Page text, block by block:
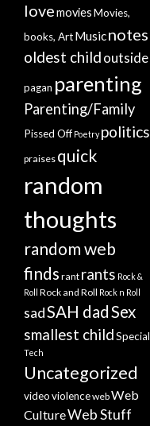
lovemoviesMovies,
books, ArtMusicnotes
oldest childoutside
pagan parenting
Parenting/Family
Pissed Off Poetry politics
praises quick
random
thoughts
random web
finds rant rants Rock &
Roll Rock and Roll Rock n Roll
sadSAH dadSex
smallest childSpecial
Tech
Uncategorized
videoviolencewebWeb
CultureWeb Stuff